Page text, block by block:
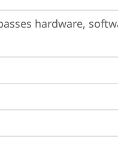
hardware,